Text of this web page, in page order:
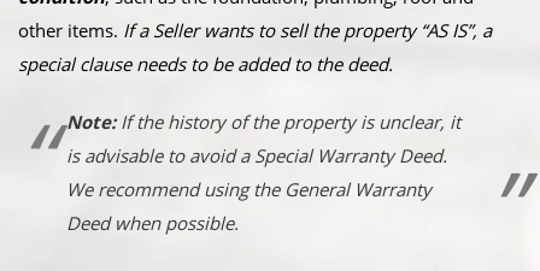
other items. If a Seller wants to sell the property “AS IS”, a
special clause needs to be added to the deed.
Note:If the history of the property is unclear, it
is advisable to avoid a Special Warranty Deed.
We recommend using the General Warranty
Deed when possible.